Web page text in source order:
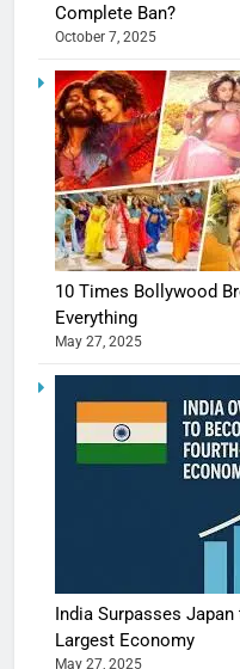
Complete Ban?
October 7, 2025
10 Times Bollywood
Everything
May 27, 2025
India Surpasses
Largest Economy
May 27, 2025